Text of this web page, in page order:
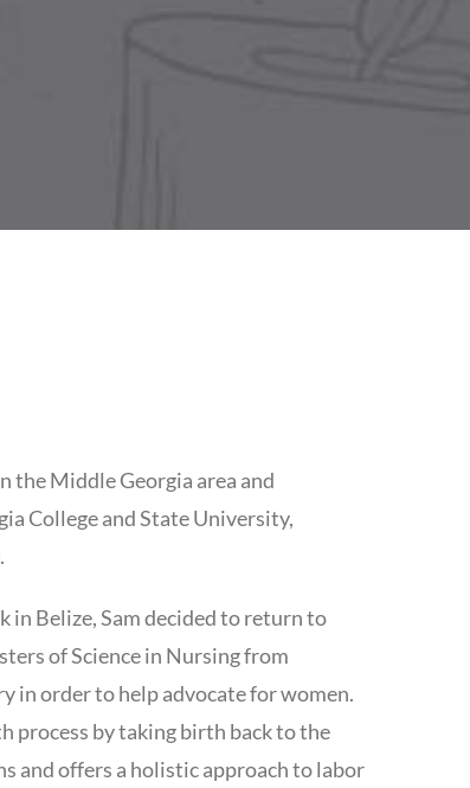
the Middle Georgia area and
College and State University,
in Belize, Sam decided to return to
of Science in Nursing from
in order to help advocate for women.
process by taking birth back to the
and offers a holistic approach to labor